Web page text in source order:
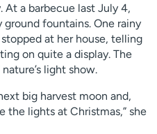
At a barbecue last July 4,
fountains. One rainy
at her house, telling
on quite a display. The
light show.
big harvest moon and,
the lights at Christmas,” she